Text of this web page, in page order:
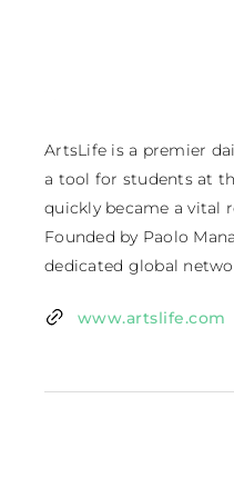
ArtsLife is a premier
a tool for students at
quickly became a vital
Founded by Paolo
dedicated global
www.artslife.com